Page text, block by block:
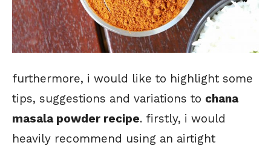
furthermore, i would like to highlight some
tips, suggestions and variations to chana
masala powder recipe. firstly, i would
heavily recommend using an airtight